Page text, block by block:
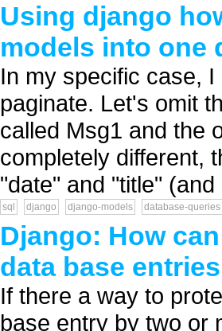
Using django
models into one
In my specific case,
paginate. Let's omit
called Msg1 and the
completely different,
"date" and "title" (and
sql django django-models database-queries
Django: How
data base entries
If there a way to
base entry by two or